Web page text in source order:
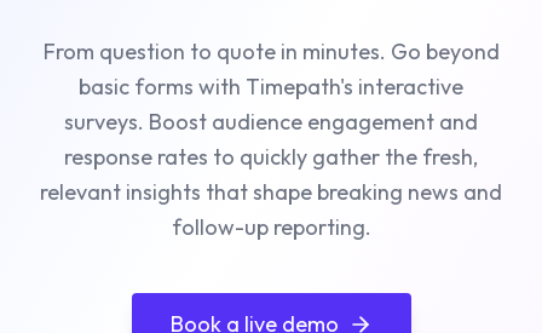
From question to quote in minutes. Go beyond
basic forms with Timepath's interactive
surveys. Boost audience engagement and
response rates to quickly gather the fresh,
relevant insights that shape breaking news and
follow-up reporting.
Book a live demo